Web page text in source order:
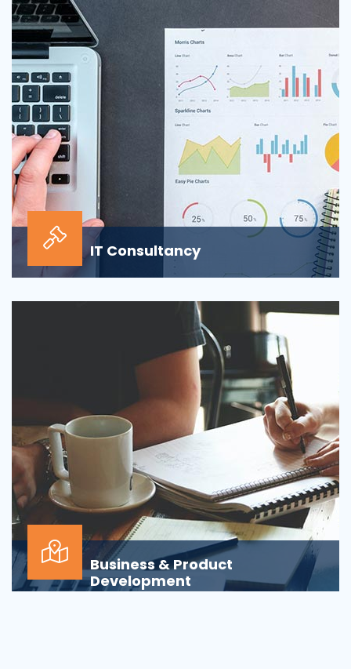
sour...
IT Consultancy
help your business grow and thrive in the digi...
Business & Product
Development